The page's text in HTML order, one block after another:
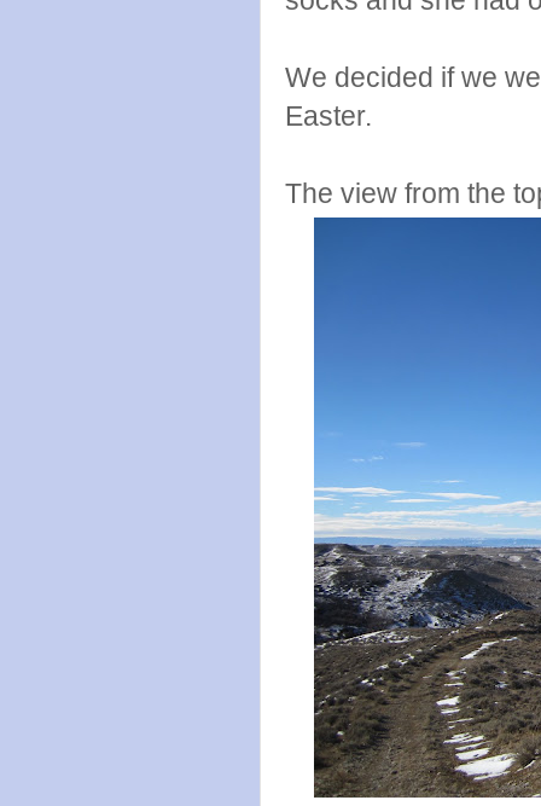
We decided if we
Easter.
The view from the